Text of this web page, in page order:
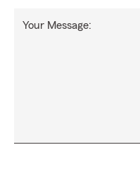
Your Message: